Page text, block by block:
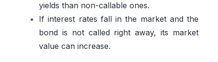
yields than non-callable ones.
If interest rates fall in the market and the
bond is not called right away, its market
value can increase.